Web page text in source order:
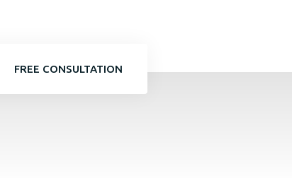
FREE CONSULTATION